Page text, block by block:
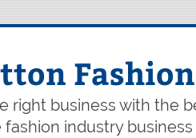
right business with the
industry business